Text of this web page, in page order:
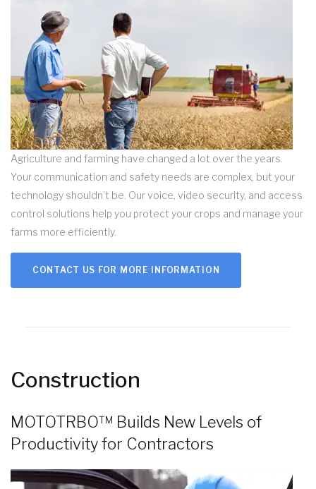
Agriculture and farming have changed a lot over the years.
Your communication and safety needs are complex, but your
technology shouldn’t be. Our voice, video security, and access
control solutions help you protect your crops and manage your
farms more efficiently.
CONTACT US FOR MORE INFORMATION
Construction
MOTOTRBO™ Builds New Levels of
Productivity for Contractors